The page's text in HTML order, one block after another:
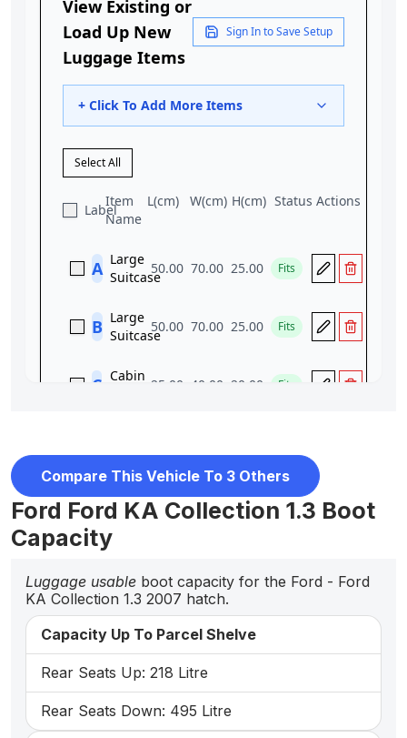
Compare This Vehicle To 3 Others
Ford Ford KA Collection 1.3 Boot
Capacity
Luggage usable boot capacity for the Ford - Ford
KA Collection 1.3 2007 hatch.
Capacity Up To Parcel Shelve
Rear Seats Up: 218 Litre
Rear Seats Down: 495 Litre